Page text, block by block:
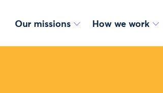
Our missions How we work